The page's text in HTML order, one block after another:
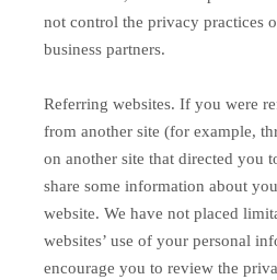
not control the privacy practices
business partners.
Referring websites. If you were
from another site (for example,
on another site that directed you
share some information about
website. We have not placed
websites’ use of your personal
encourage you to review the